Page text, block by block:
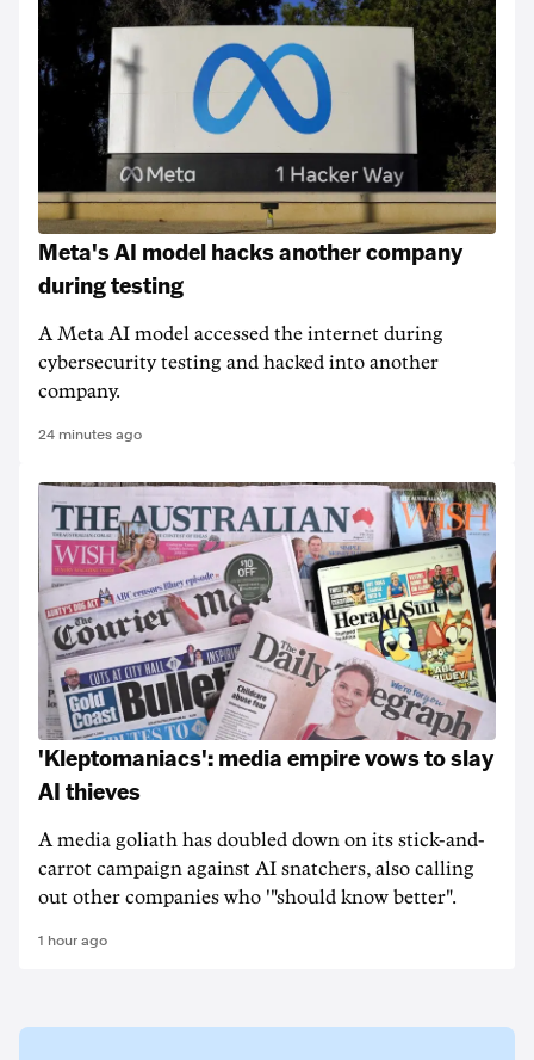
Meta's AI model hacks another company
during testing
A Meta AI model accessed the internet during
cybersecurity testing and hacked into another
company.
24 minutes ago
'Kleptomaniacs': media empire vows to slay
AI thieves
A media goliath has doubled down on its stick-and-
carrot campaign against AI snatchers, also calling
out other companies who '"should know better".
1 hour ago